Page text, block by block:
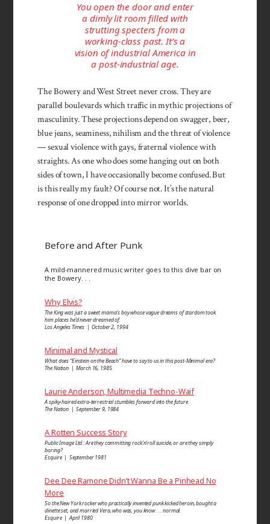
You open the door and enter
a dimly lit room filled with
strutting specters from a
working-class past. It’s a
vision of industrial America in
a post-industrial age.
The Bowery and West Street never cross. They are
parallel boulevards which traffic in mythic projections of
masculinity. These projections depend on swagger, beer,
blue jeans, seaminess, nihilism and the threat of violence
— sexual violence with gays, fraternal violence with
straights. As one who does some hanging out on both
sides of town, I have occasionally become confused. But
is this really my fault? Of course not. It’s the natural
response of one dropped into mirror worlds.
Before and After Punk
A mild-mannered music writer goes to this dive bar on
the Bowery. . .
Why Elvis?
The King was just a sweet mama’s boy whose vague dreams of stardom took
him places he’d never dreamed of.
Los Angeles Times | October 2, 1994
Minimal and Mystical
What does “Einstein on the Beach” have to say to us in this post-Minimal era?
The Nation | March 16, 1985
Laurie Anderson, Multimedia Techno-Waif
A spiky-haired extra-terrestrial stumbles forward into the future.
The Nation | September 9, 1984
A Rotten Success Story
Public Image Ltd.: Are they committing rock’n’roll suicide, or are they simply
boring?
Esquire | September 1981
Dee Dee Ramone Didn’t Wanna Be a Pinhead No
More
So the New York rocker who practically invented punk kicked heroin, bought a
dinette set, and married Vera, who was, you know . . . normal.
Esquire | April 1980